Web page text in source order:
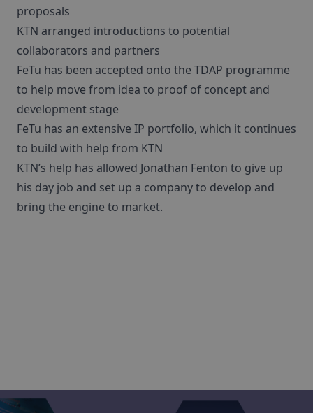
proposals
KTN arranged introductions to potential
collaborators and partners
FeTu has been accepted onto the TDAP programme
to help move from idea to proof of concept and
development stage
FeTu has an extensive IP portfolio, which it continues
to build with help from KTN
KTN’s help has allowed Jonathan Fenton to give up
his day job and set up a company to develop and
bring the engine to market.